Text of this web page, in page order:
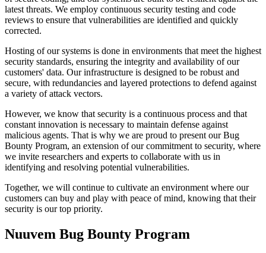
latest threats. We employ continuous security testing and code
reviews to ensure that vulnerabilities are identified and quickly
corrected.
Hosting of our systems is done in environments that meet the highest
security standards, ensuring the integrity and availability of our
customers' data. Our infrastructure is designed to be robust and
secure, with redundancies and layered protections to defend against
a variety of attack vectors.
However, we know that security is a continuous process and that
constant innovation is necessary to maintain defense against
malicious agents. That is why we are proud to present our Bug
Bounty Program, an extension of our commitment to security, where
we invite researchers and experts to collaborate with us in
identifying and resolving potential vulnerabilities.
Together, we will continue to cultivate an environment where our
customers can buy and play with peace of mind, knowing that their
security is our top priority.
Nuuvem Bug Bounty Program